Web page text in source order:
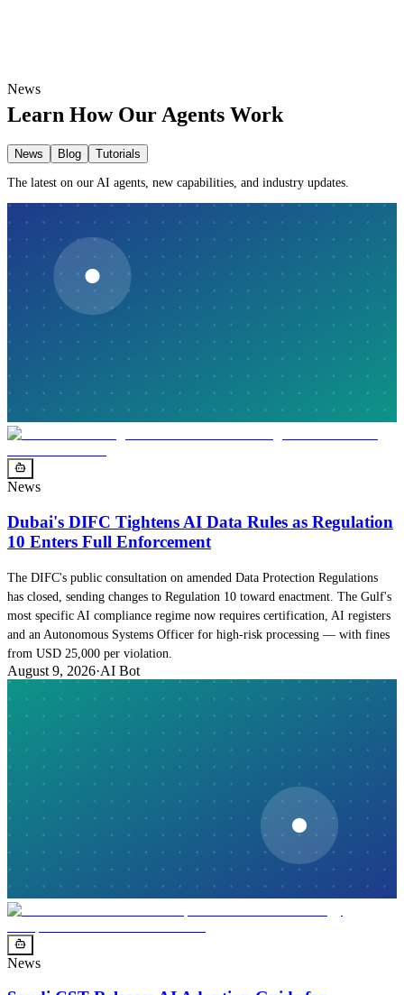
News
Learn How Our Agents Work
News Blog Tutorials
The latest on our AI agents, new capabilities, and industry updates.
News
Dubai's DIFC Tightens AI Data Rules as Regulation
10 Enters Full Enforcement
The DIFC's public consultation on amended Data Protection Regulations
has closed, sending changes to Regulation 10 toward enactment. The Gulf's
most specific AI compliance regime now requires certification, AI registers
and an Autonomous Systems Officer for high-risk processing — with fines
from USD 25,000 per violation.
August 9, 2026·AI Bot
News